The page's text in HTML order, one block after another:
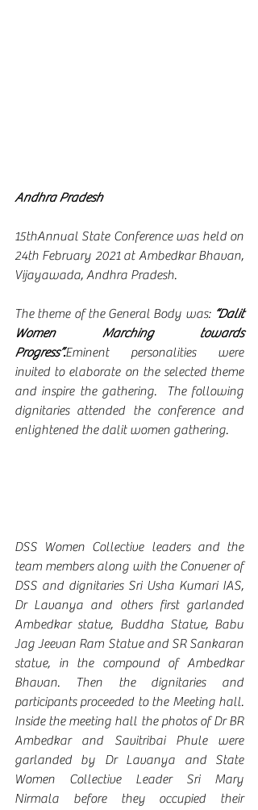
Andhra Pradesh
15thAnnual State Conference was held on
24th February 2021 at Ambedkar Bhavan,
Vijayawada, Andhra Pradesh.
The theme of the General Body was: “Dalit
Women Marching towards
Progress”.Eminent personalities were
invited to elaborate on the selected theme
and inspire the gathering.  The following
dignitaries attended the conference and
enlightened the dalit women gathering.
DSS Women Collective leaders and the
team members along with the Convener of
DSS and dignitaries Sri Usha Kumari IAS,
Dr Lavanya and others first garlanded
Ambedkar statue, Buddha Statue, Babu
Jag Jeevan Ram Statue and SR Sankaran
statue, in the compound of Ambedkar
Bhavan. Then the dignitaries and
participants proceeded to the Meeting hall.
Inside the meeting hall the photos of Dr BR
Ambedkar and Savitribai Phule were
garlanded by Dr Lavanya and State
Women Collective Leader Sri Mary
Nirmala before they occupied their